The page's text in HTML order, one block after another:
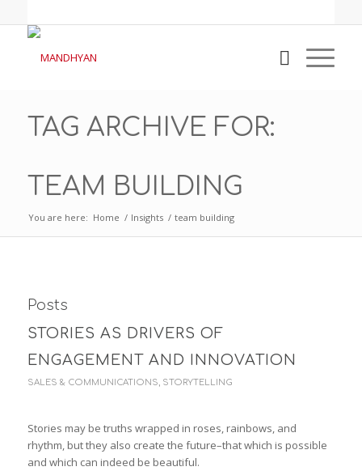
TAG ARCHIVE FOR:
TEAM BUILDING
You are here: Home / Insights / team building
Posts
STORIES AS DRIVERS OF
ENGAGEMENT AND INNOVATION
SALES & COMMUNICATIONS STORYTELLING
Stories may be truths wrapped in roses, rainbows, and
rhythm, but they also create the future–that which is possible
and which can indeed be beautiful.